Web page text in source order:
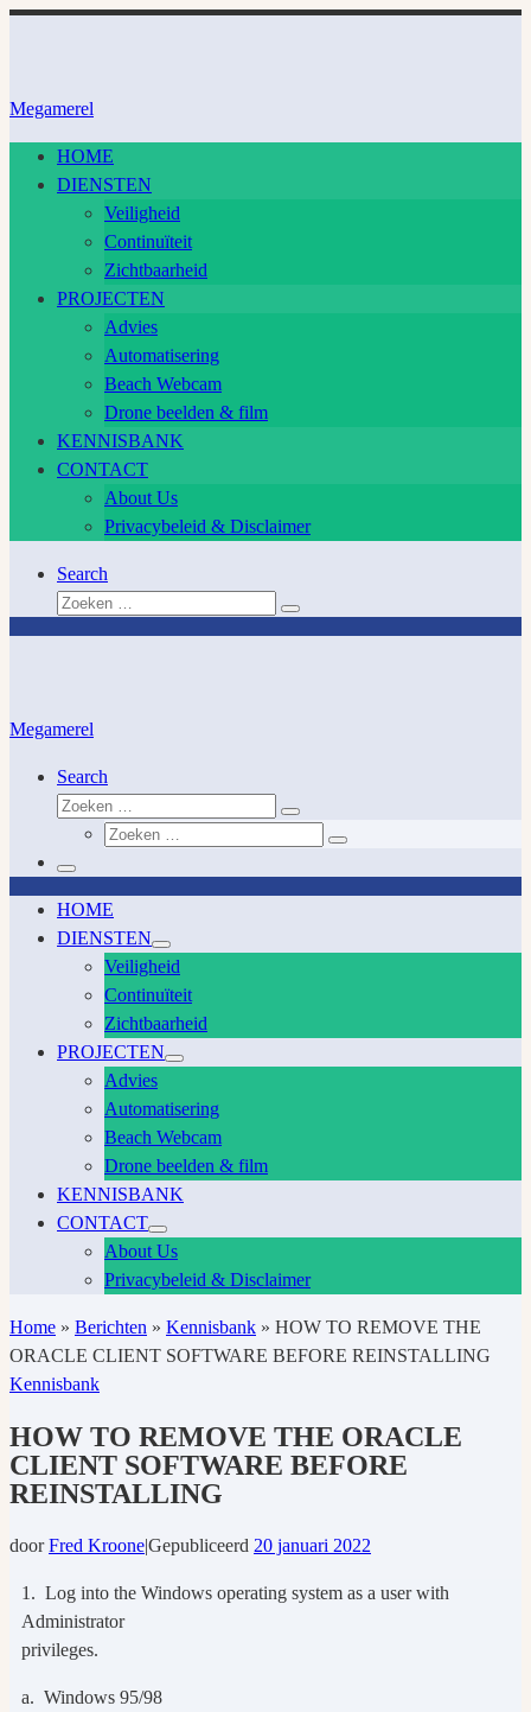
Ga
Megamerel
HOME
DIENSTEN
Veiligheid
Continuïteit
Zichtbaarheid
PROJECTEN
Advies
Automatisering
Beach Webcam
Drone beelden & film
KENNISBANK
CONTACT
About Us
Privacybeleid & Disclaimer
Search
Zoeken
Zoeken
…
Megamerel
Search
Zoeken
Zoeken
Zoeken
Zoeken
Menu
HOME
DIENSTEN
Veiligheid
Continuïteit
Zichtbaarheid
PROJECTEN
Advies
Automatisering
Beach Webcam
Drone beelden & film
KENNISBANK
CONTACT
About Us
Privacybeleid & Disclaimer
Home » Berichten » Kennisbank » HOW TO REMOVE THE
ORACLE CLIENT SOFTWARE BEFORE REINSTALLING
Kennisbank
HOW TO REMOVE THE ORACLE
CLIENT SOFTWARE BEFORE
REINSTALLING
doorFred Kroone|Gepubliceerd 20 januari 2022
1. Log into the Windows operating system as a user with
Administrator
privileges.
a. Windows 95/98